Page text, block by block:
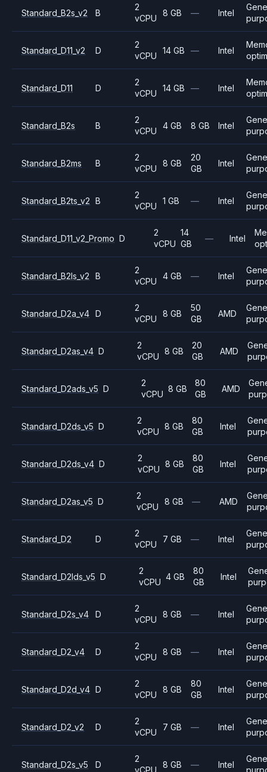
Standard_B2s_v2 B
2
vCPU
8 GB — Intel
Standard_D11_v2 D
2
vCPU
14 GB — Intel
Standard_D11 D
2
vCPU
14 GB — Intel
Standard_B2s B
2
vCPU
4 GB 8 GB Intel
Standard_B2ms B
2
vCPU
8 GB
20
GB
Intel
Standard_B2ts_v2 B
2
vCPU
1 GB — Intel
Standard_D11_v2_Promo D
2
vCPU
14
GB
— Intel
Standard_B2ls_v2 B
2
vCPU
4 GB — Intel
Standard_D2a_v4 D
2
vCPU
8 GB
50
GB
AMD
Standard_D2as_v4 D
2
vCPU
8 GB
20
GB
AMD
Standard_D2ads_v5 D
2
vCPU
8 GB
80
GB
AMD
Standard_D2ds_v5 D
2
vCPU
8 GB
80
GB
Intel
Standard_D2ds_v4 D
2
vCPU
8 GB
80
GB
Intel
Standard_D2as_v5 D
2
vCPU
8 GB — AMD
Standard_D2 D
2
vCPU
7 GB — Intel
Standard_D2lds_v5 D
2
vCPU
4 GB
80
GB
Intel
Standard_D2s_v4 D
2
vCPU
8 GB — Intel
Standard_D2_v4 D
2
vCPU
8 GB — Intel
Standard_D2d_v4 D
2
vCPU
8 GB
80
GB
Intel
Standard_D2_v2 D
2
vCPU
7 GB — Intel
Standard_D2s_v5 D
2
vCPU
8 GB — Intel